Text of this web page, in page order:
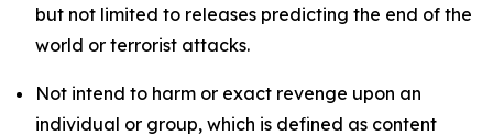
but not limited to releases predicting the end of the
world or terrorist attacks.
Not intend to harm or exact revenge upon an
individual or group, which is defined as content